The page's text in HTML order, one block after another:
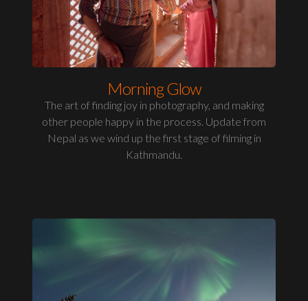
Morning Glow
The art of finding joy in photography, and making
other people happy in the process. Update from
Nepal as we wind up the first stage of filming in
Kathmandu.